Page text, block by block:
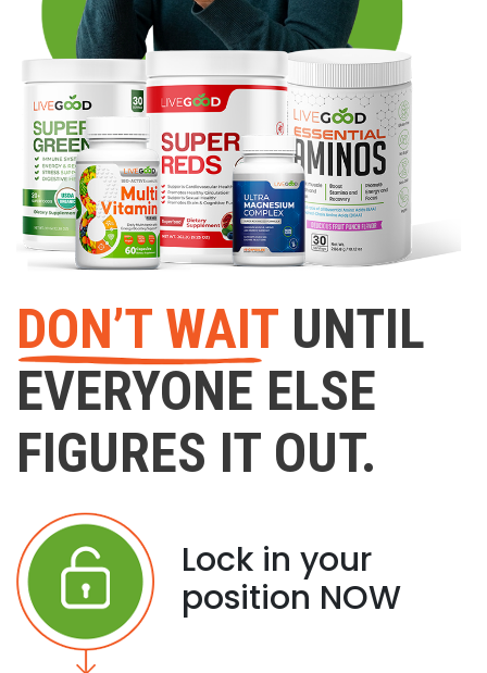
DON’T WAIT UNTIL
EVERYONE ELSE
FIGURES IT OUT.
Lock in your
position NOW